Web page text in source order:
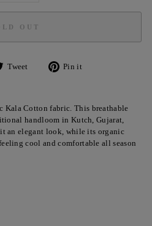
OUT
Tweet
Tweet
Pin it
Kala Cotton fabric. This breathable
handloom in Kutch, Gujarat,
an elegant look, while its organic
cool and comfortable all season